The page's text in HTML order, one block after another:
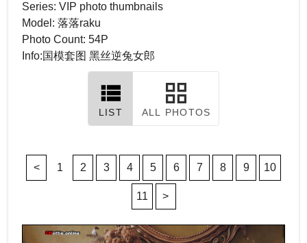
Series: VIP photo thumbnails
Model: 落落raku
Photo Count: 54P
Info:国模套图 黑丝逆兔女郎
LIST ALL PHOTOS
< 1 2 3 4 5 6 7 8 9 10
11 >